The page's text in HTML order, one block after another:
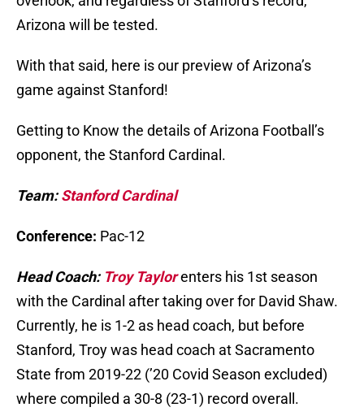
Arizona will be tested.
With that said, here is our preview of Arizona’s
game against Stanford!
Getting to Know the details of Arizona Football’s
opponent, the Stanford Cardinal.
Team:Stanford Cardinal
Conference: Pac-12
Head Coach: Troy Taylorenters his 1st season
with the Cardinal after taking over for David Shaw.
Currently, he is 1-2 as head coach, but before
Stanford, Troy was head coach at Sacramento
State from 2019-22 (’20 Covid Season excluded)
where compiled a 30-8 (23-1) record overall.